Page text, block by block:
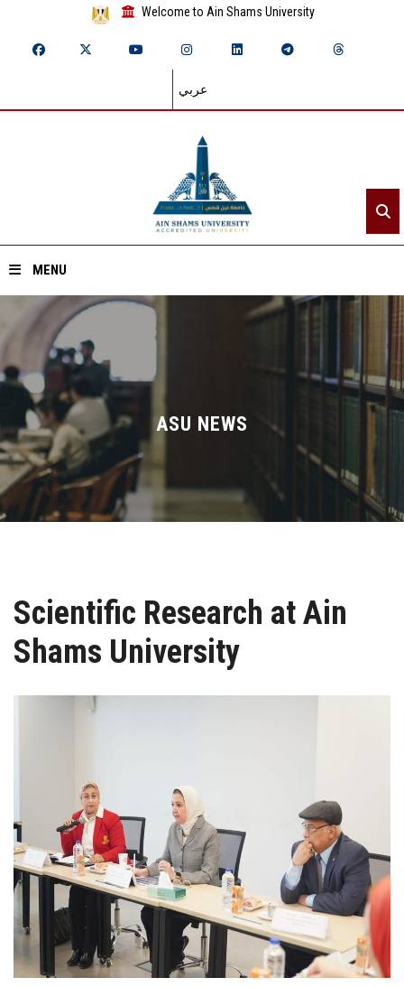
Welcome to Ain Shams University
عربي
MENU
Home
About ASU
Divisions
Academics
Research
Centers and Units
ASU Smart Systems
Students
Faculty Staff
Postgraduate
Alumni
ASU NEWS
Scientific Research at Ain
Shams University